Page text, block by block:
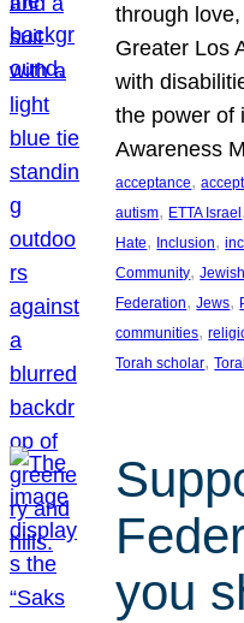
through
Greater Los
with
the power of
Awareness
acceptance,
autism, ETTA Israel
Hate, Inclusion,
Community,
Federation, Jews,
communities,
Torah scholar,
you